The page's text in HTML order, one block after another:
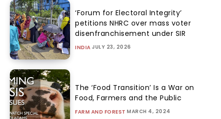
‘Forum for Electoral Integrity’
petitions NHRC over mass voter
disenfranchisement under SIR
INDIA JULY 23, 2026
The ‘Food Transition’ Is a War on
Food, Farmers and the Public
FARM AND FOREST MARCH 4, 2024